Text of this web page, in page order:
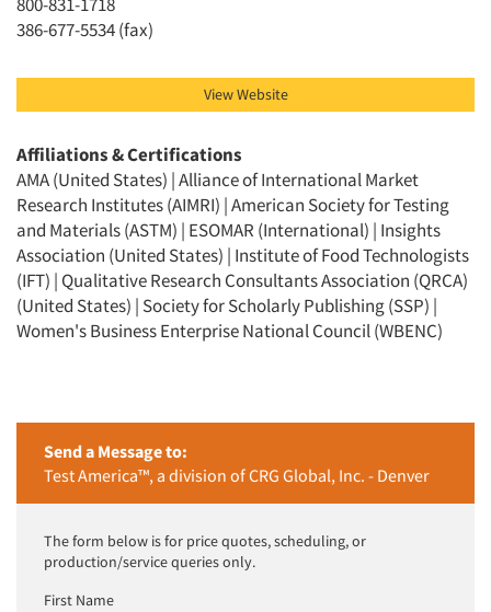
386-677-5534 (fax)
View Website
Affiliations & Certifications
AMA (United States) | Alliance of International Market
Research Institutes (AIMRI) | American Society for Testing
and Materials (ASTM) | ESOMAR (International) | Insights
Association (United States) | Institute of Food Technologists
(IFT) | Qualitative Research Consultants Association (QRCA)
(United States) | Society for Scholarly Publishing (SSP) |
Women's Business Enterprise National Council (WBENC)
Send a Message to:
Test America™, a division of CRG Global, Inc. - Denver
The form below is for price quotes, scheduling, or
production/service queries only.
First Name